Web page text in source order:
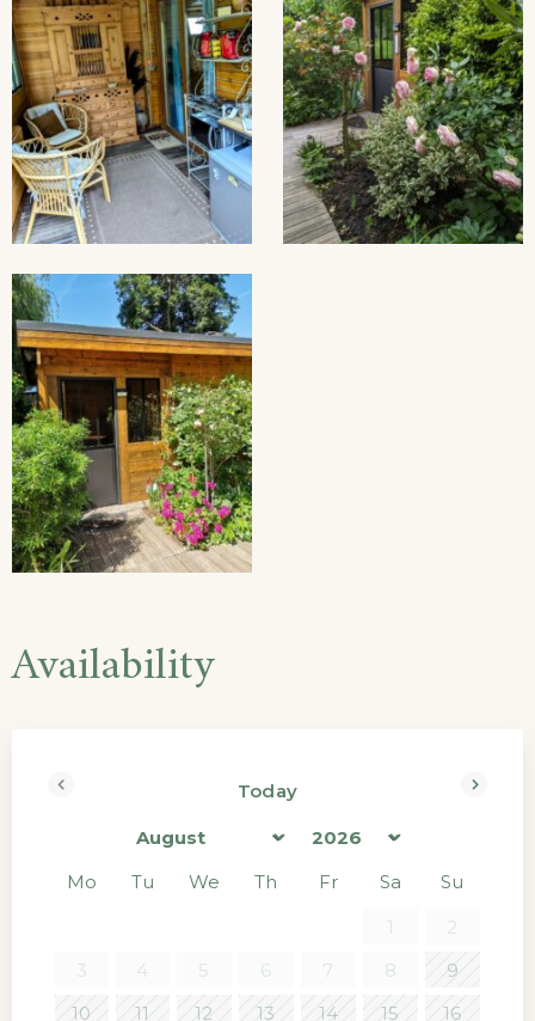
Availability
Today
Mo Tu We Th Fr Sa
Su
1
2
3
4 5 6 7 8
9
10
11 12 13 14 15 16